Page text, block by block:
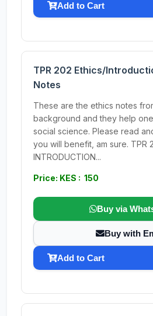
Add to Cart
TPR 202 Ethics/
Notes
These are the ethics notes
background and they help
social science. Please read
you will benefit, am sure. TPR
INTRODUCTION...
Price: KES : 150
Buy via
Buy with
Add to Cart